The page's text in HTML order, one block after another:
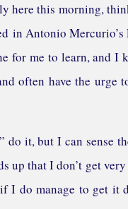
here this morning,
in Antonio
for me to learn, and I
often have the urge
do it, but I can sense
up that I don’t get
I do manage to get it